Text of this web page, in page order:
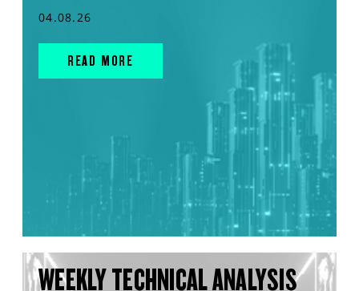
04.08.26
READ MORE
WEEKLY TECHNICAL ANALYSIS